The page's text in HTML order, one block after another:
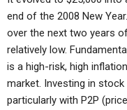
end of the 2008 New
over the next two years
relatively low.
is a high-risk, high
market. Investing in
particularly with P2P